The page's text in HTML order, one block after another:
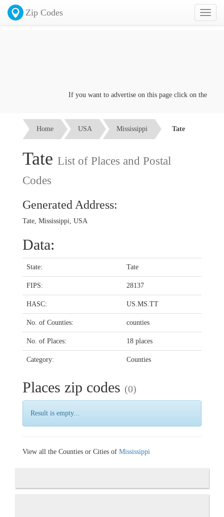
Toggle
Zip Codes
If you want to advertise on this page click on the
Home USA Mississippi Tate
Tate List of Places and Postal
Codes
Generated Address:
Tate, Mississippi, USA
Data:
State: Tate
FIPS: 28137
HASC: US.MS.TT
No. of Counties: counties
No. of Places: 18 places
Category: Counties
Places zip codes (0)
Result is empty...
View all the Counties or Cities of Mississippi